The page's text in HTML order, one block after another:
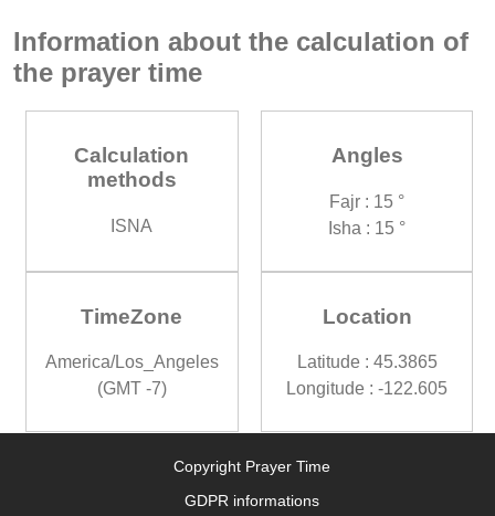
Information about the calculation of
the prayer time
Calculation
methods
ISNA
Angles
Fajr : 15 °
Isha : 15 °
TimeZone
America/Los_Angeles
(GMT -7)
Location
Latitude : 45.3865
Longitude : -122.605
Copyright Prayer Time
GDPR informations